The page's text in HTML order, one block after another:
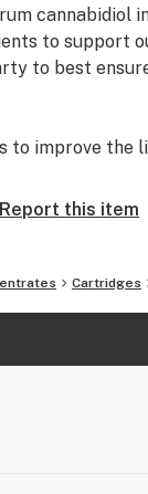
cannabidiol
to support
to best
to improve the
transparency.
Report this item
Cartridges